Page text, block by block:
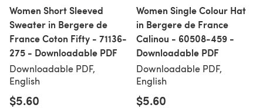
Women Short Sleeved
Sweater in Bergere de
France Coton Fifty - 71136-
275 - Downloadable PDF
Downloadable PDF,
English
$5.60
Women Single Colour Hat
in Bergere de France
Calinou - 60508-459 -
Downloadable PDF
Downloadable PDF,
English
$5.60